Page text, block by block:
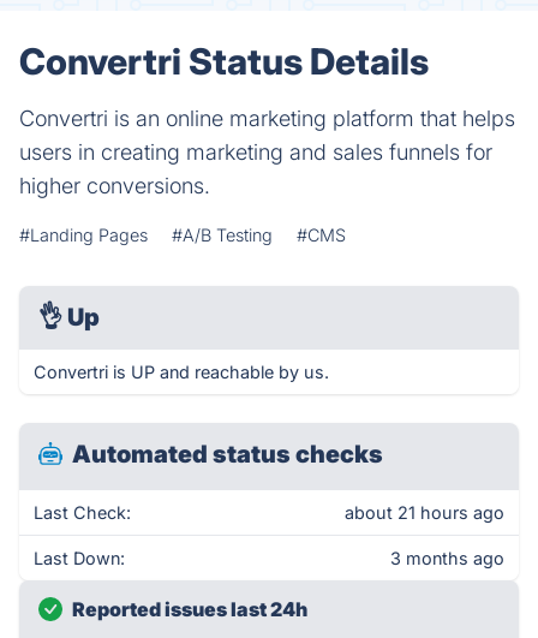
Convertri Status Details
Convertri is an online marketing platform that helps
users in creating marketing and sales funnels for
higher conversions.
#Landing Pages #A/B Testing #CMS
👌 Up
Convertri is UP and reachable by us.
Automated status checks
Last Check: about 21 hours ago
Last Down: 3 months ago
Reported issues last 24h